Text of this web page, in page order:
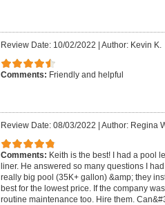
Review Date: 10/02/2022 Author: Kevin K.
Comments: Friendly and helpful
Review Date: 08/03/2022 Author: Regina
Comments: Keith is the best! I had a pool
liner. He answered so many questions I
really big pool (35K+ gallon) &amp; they
best for the lowest price. If the company
routine maintenance too. Hire them.